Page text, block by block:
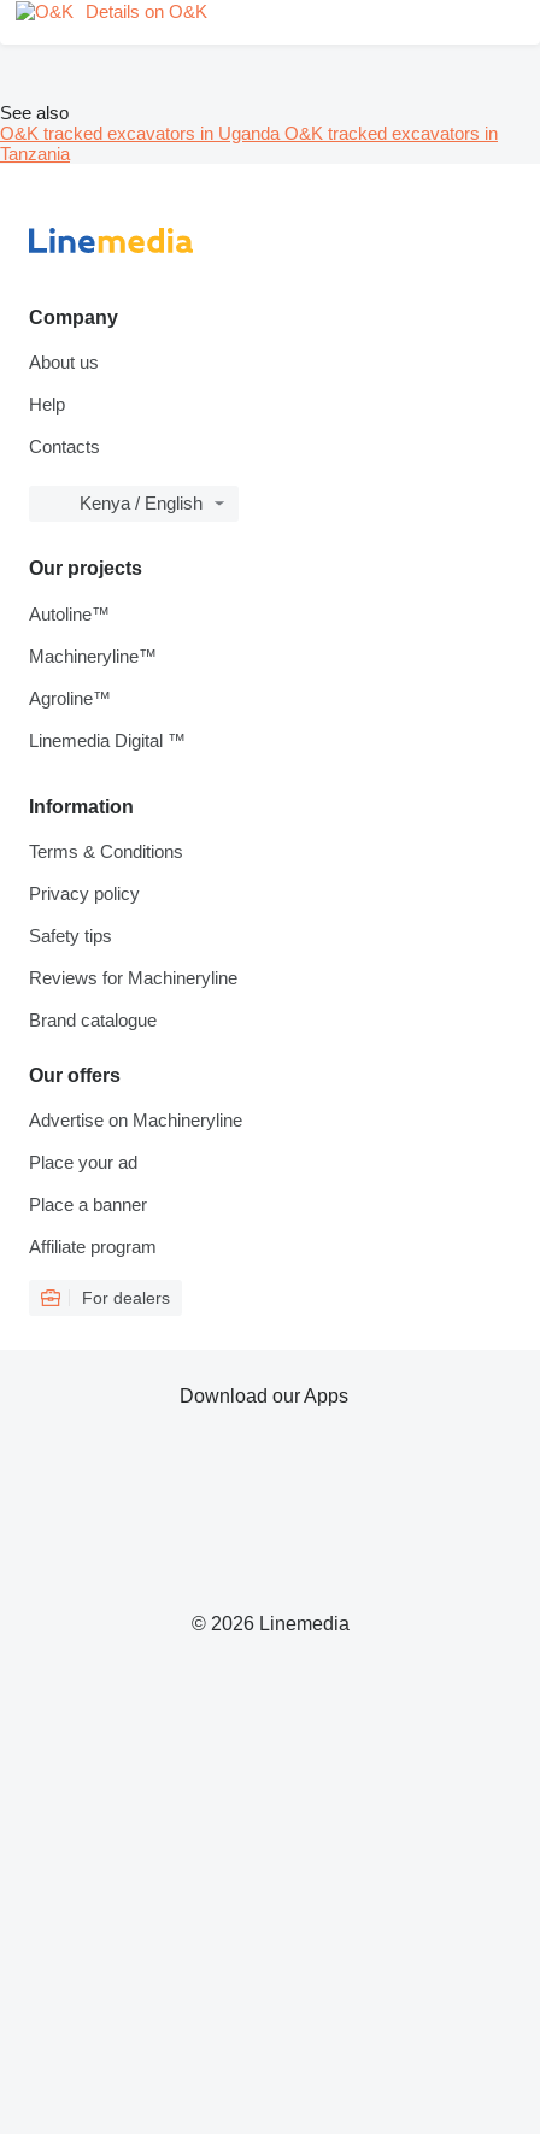
Details on O&K
See also
O&K tracked excavators in UgandaO&K tracked excavators in
Tanzania
Company
About us
Help
Contacts
Kenya / English
Information
Terms & Conditions
Privacy policy
Safety tips
Reviews for Machineryline
Brand catalogue
Our offers
Advertise on Machineryline
Place your ad
Place a banner
Affiliate program
For dealers
Our projects
Autoline™
Machineryline™
Agroline™
Linemedia Digital ™
© 2026 Linemedia
Download our Apps